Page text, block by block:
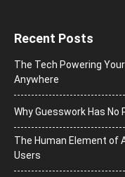
Recent Posts
The Tech Powering
Anywhere
Why Guesswork Has
The Human Element of
Users